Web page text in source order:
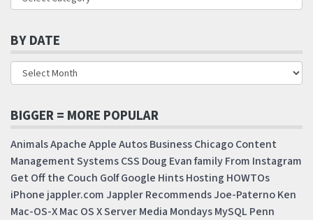
BY DATE
BIGGER = MORE POPULAR
AnimalsApacheAppleAutosBusinessChicagoContent
Management SystemsCSS Doug EvanfamilyFrom Instagram
Get Off the Couch GolfGoogle HintsHosting HOWTOs
iPhone jappler.comJappler RecommendsJoe-PaternoKen
Mac-OS-XMac OS X ServerMedia MondaysMySQL Penn